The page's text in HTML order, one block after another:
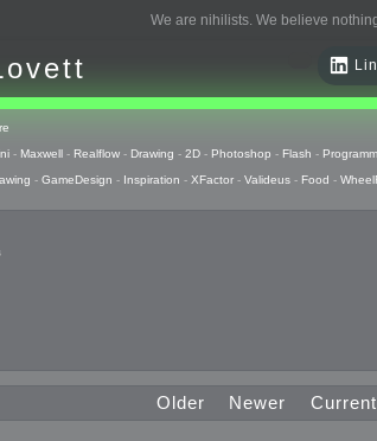
We are nihilists. We believe
- Maxwell - Realflow - Drawing - 2D - Photoshop - Flash -
- GameDesign - Inspiration - XFactor - Valideus - Food -
Older Newer Current